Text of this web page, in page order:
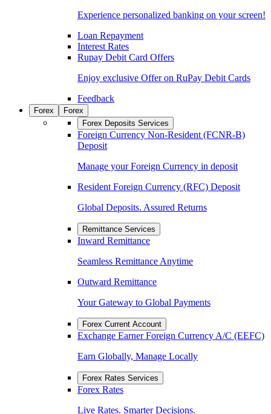
Experience personalized banking on your screen!
Loan Repayment
Interest Rates
Rupay Debit Card Offers
Enjoy exclusive Offer on RuPay Debit Cards
Feedback
Forex
Forex
Forex Deposits Services
Foreign Currency Non-Resident (FCNR-B)
Deposit
Manage your Foreign Currency in deposit
Resident Foreign Currency (RFC) Deposit
Global Deposits. Assured Returns
Remittance Services
Inward Remittance
Seamless Remittance Anytime
Outward Remittance
Your Gateway to Global Payments
Forex Current Account
Exchange Earner Foreign Currency A/C (EEFC)
Earn Globally, Manage Locally
Forex Rates Services
Forex Rates
Live Rates. Smarter Decisions.